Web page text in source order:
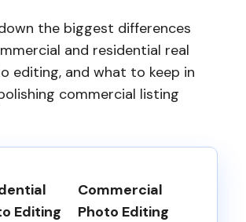
the biggest differences
and residential real
editing, and what to keep in
commercial listing
Editing
Commercial
Photo Editing